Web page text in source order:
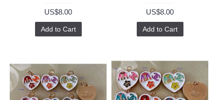
US$8.00
Add to Cart
US$8.00
Add to Cart